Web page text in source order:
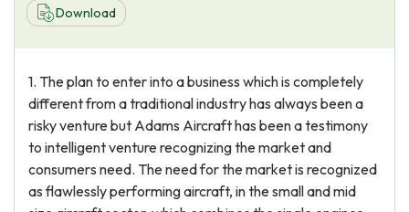
BlogDownload
1. The plan to enter into a business which is completely
different from a traditional industry has always been a
risky venture but Adams Aircraft has been a testimony
to intelligent venture recognizing the market and
consumers need. The need for the market is recognized
as flawlessly performing aircraft, in the small and mid